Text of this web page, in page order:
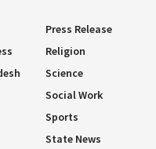
Press Release
Religion
Science
Social Work
Sports
State News